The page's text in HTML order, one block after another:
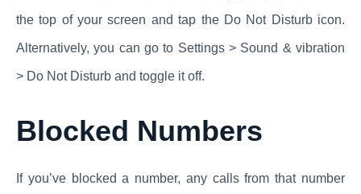
the top of your screen and tap the Do Not Disturb icon.
Alternatively, you can go to Settings > Sound & vibration
> Do Not Disturb and toggle it off.
Blocked Numbers
If you’ve blocked a number, any calls from that number